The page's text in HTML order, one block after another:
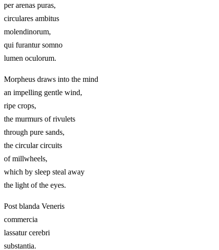
per arenas puras,
circulares ambitus
molendinorum,
qui furantur somno
lumen oculorum.
Morpheus draws into the mind
an impelling gentle wind,
ripe crops,
the murmurs of rivulets
through pure sands,
the circular circuits
of millwheels,
which by sleep steal away
the light of the eyes.
Post blanda Veneris
commercia
lassatur cerebri
substantia.